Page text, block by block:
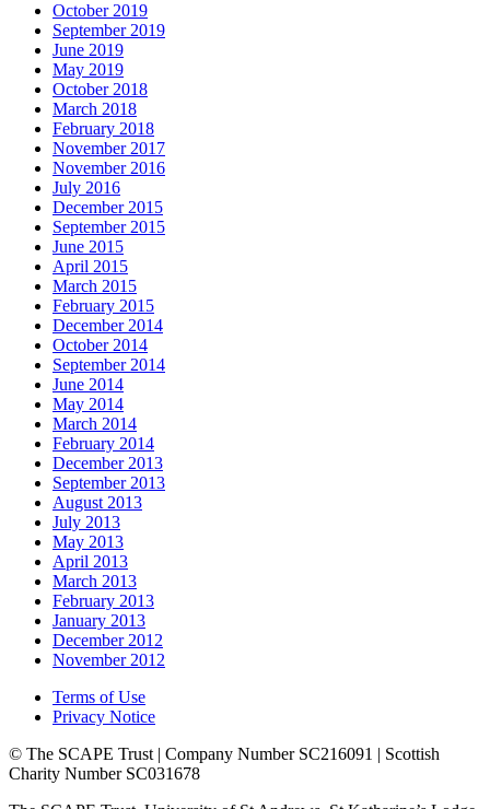
October 2019
September 2019
June 2019
May 2019
October 2018
March 2018
February 2018
November 2017
November 2016
July 2016
December 2015
September 2015
June 2015
April 2015
March 2015
February 2015
December 2014
October 2014
September 2014
June 2014
May 2014
March 2014
February 2014
December 2013
September 2013
August 2013
July 2013
May 2013
April 2013
March 2013
February 2013
January 2013
December 2012
November 2012
Terms of Use
Privacy Notice
© The SCAPE Trust | Company Number SC216091 | Scottish
Charity Number SC031678